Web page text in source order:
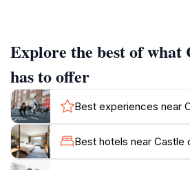
reveals its secrets through
its storied history, dating back
about the significant events that
walls and the noble families that
The panoramic views from the
breathtaking, providing an ideal
appreciate the surrounding
Explore the best of what
has to offer
Best experiences near
Best hotels near Castle